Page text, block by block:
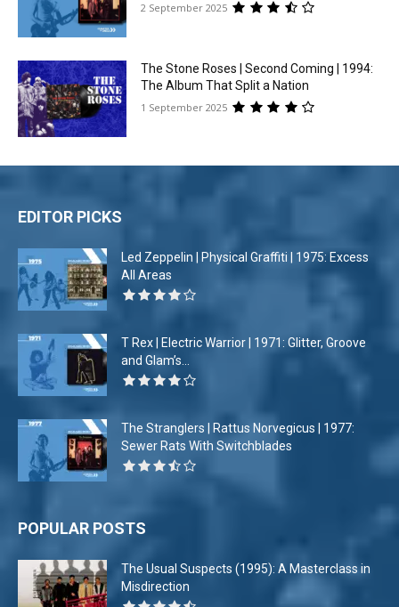
2 September 2025
The Stone Roses | Second Coming | 1994:
The Album That Split a Nation
1 September 2025
EDITOR PICKS
Led Zeppelin | Physical Graffiti | 1975: Excess
All Areas
T Rex | Electric Warrior | 1971: Glitter, Groove
and Glam’s...
The Stranglers | Rattus Norvegicus | 1977:
Sewer Rats With Switchblades
POPULAR POSTS
The Usual Suspects (1995): A Masterclass in
Misdirection